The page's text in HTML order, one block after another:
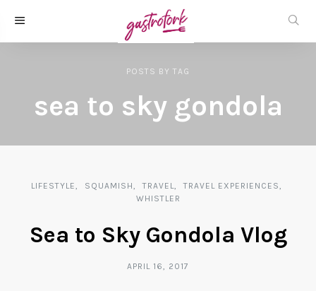
POSTS BY TAG
sea to sky gondola
LIFESTYLE SQUAMISH TRAVEL
TRAVEL EXPERIENCES
WHISTLER
Sea to Sky Gondola Vlog
APRIL 16, 2017